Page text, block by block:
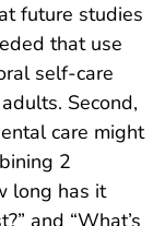
future studies
that use
self-care
Second,
care might
2
long has it